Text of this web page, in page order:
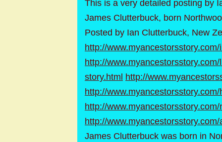
This is a very detailed posting by
James Clutterbuck, born
Posted by Ian Clutterbuck, New
http://
http://
story.html http://
http://
http://
http://
James Clutterbuck was born in